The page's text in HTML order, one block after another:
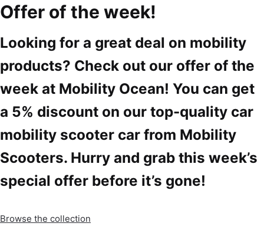
Offer of the week!
Looking for a great deal on mobility
products? Check out our offer of the
week at Mobility Ocean! You can get
a 5% discount on our top-quality car
mobility scooter car from Mobility
Scooters. Hurry and grab this week’s
special offer before it’s gone!
Browse the collection